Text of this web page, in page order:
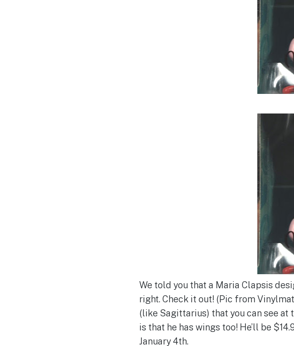
We told you that a Maria Clapsis
right. Check it out! (Pic from
(like Sagittarius) that you can see at
is that he has wings too! He’ll be
January 4th.